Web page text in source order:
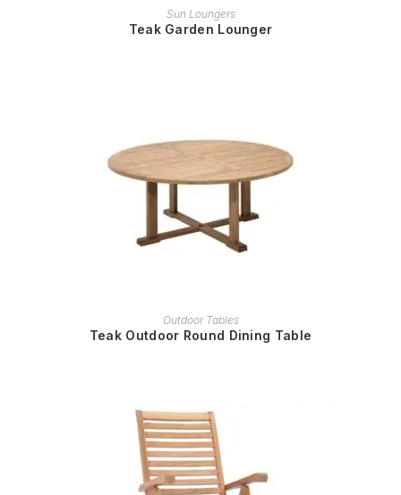
READ MORE
Sun Loungers
Teak Garden Lounger
READ MORE
Outdoor Tables
Teak Outdoor Round Dining Table